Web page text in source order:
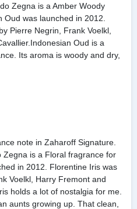
Zegna is a Amber Woody
was launched in 2012.
Pierre Negrin, Frank Voelkl,
Oud is a
Its aroma is woody and dry,
note in Zaharoff Signature.
is a Floral fragrance for
in 2012. Florentine Iris was
Voelkl, Harry Fremont and
holds a lot of nostalgia for me.
aunts growing up. That clean,